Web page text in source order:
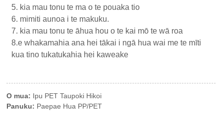
5. kia mau tonu te ma o te pouaka tio
6. mimiti aunoa i te makuku.
7. kia mau tonu te āhua hou o te kai mō te wā roa
8.e whakamahia ana hei tākai i ngā hua wai me te mīti
kua tino tukatukahia hei kaweake
O mua: Ipu PET Taupoki Hikoi
Panuku: Paepae Hua PP/PET